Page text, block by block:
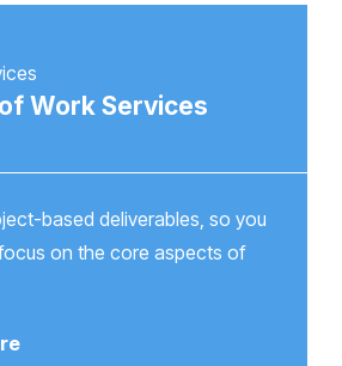
Work Services
based deliverables, so you
on the core aspects of